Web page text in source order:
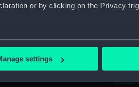
or by clicking on the Privacy
which can be accurate to within
and set your preferences in the
settings
HMS